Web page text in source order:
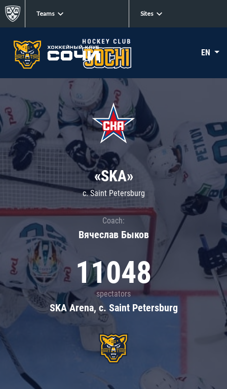
Teams Sites
EN
«SKA»
c. Saint Petersburg
Coach:
Вячеслав Быков
11048
spectators
SKA Arena, c. Saint Petersburg